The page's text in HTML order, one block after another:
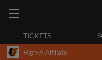
TICKETS
High-A Affiliate